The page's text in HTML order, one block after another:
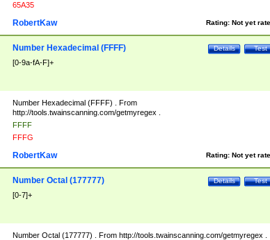
65A35
Rating: Not yet
RobertKaw
Test
Details
Number Hexadecimal (FFFF)
[0-9a-fA-F]+
Number Hexadecimal (FFFF) . From
http://tools.twainscanning.com/getmyregex .
FFFF
FFFG
Rating: Not yet
RobertKaw
Test
Details
Number Octal (177777)
[0-7]+
Number Octal (177777) . From http://tools.twainscanning.com/getmyregex .